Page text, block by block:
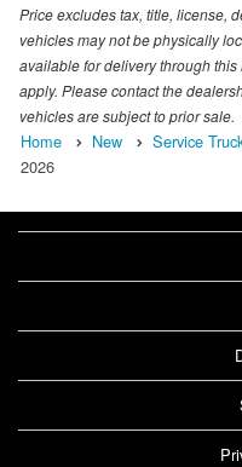
Price excludes tax, title, license,
vehicles may not be physically
available for delivery through
apply. Please contact the
vehicles are subject to prior sale.
Home New Service
2026